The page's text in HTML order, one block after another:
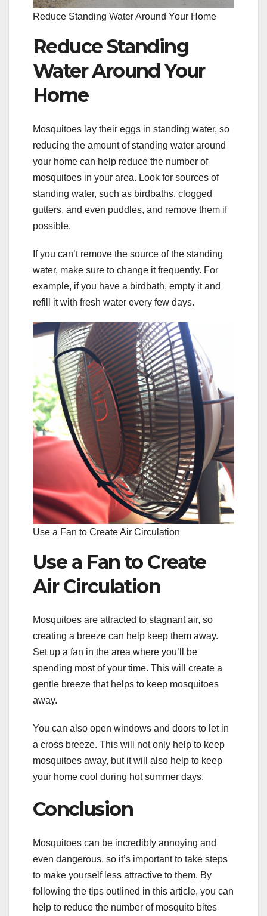
Reduce Standing Water Around Your Home
Reduce Standing
Water Around Your
Home
Mosquitoes lay their eggs in standing water, so
reducing the amount of standing water around
your home can help reduce the number of
mosquitoes in your area. Look for sources of
standing water, such as birdbaths, clogged
gutters, and even puddles, and remove them if
possible.
If you can’t remove the source of the standing
water, make sure to change it frequently. For
example, if you have a birdbath, empty it and
refill it with fresh water every few days.
Use a Fan to Create Air Circulation
Use a Fan to Create
Air Circulation
Mosquitoes are attracted to stagnant air, so
creating a breeze can help keep them away.
Set up a fan in the area where you’ll be
spending most of your time. This will create a
gentle breeze that helps to keep mosquitoes
away.
You can also open windows and doors to let in
a cross breeze. This will not only help to keep
mosquitoes away, but it will also help to keep
your home cool during hot summer days.
Conclusion
Mosquitoes can be incredibly annoying and
even dangerous, so it’s important to take steps
to make yourself less attractive to them. By
following the tips outlined in this article, you can
help to reduce the number of mosquito bites